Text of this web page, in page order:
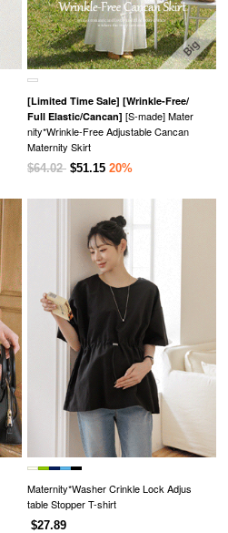
[Limited Time Sale] [Wrinkle-Free/
Full Elastic/Cancan] [S-made] Mater
nity*Wrinkle-Free Adjustable Cancan
Maternity Skirt
$64.02 $51.15 20%
Maternity*Washer Crinkle Lock Adjus
table Stopper T-shirt
$27.89